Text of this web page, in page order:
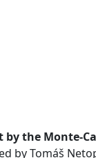
by the Monte-
by Tomáš